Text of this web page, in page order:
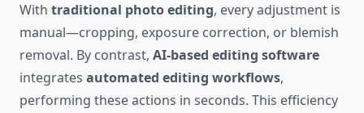
With traditional photo editing, every adjustment is
manual—cropping, exposure correction, or blemish
removal. By contrast, AI-based editing software
integrates automated editing workflows,
performing these actions in seconds. This efficiency